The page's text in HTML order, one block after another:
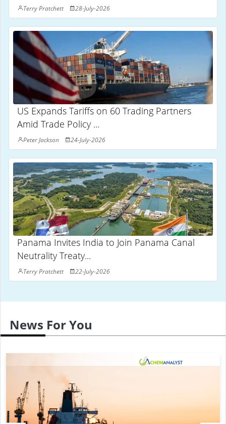
Terry Pratchett 28-July-2026
US Expands Tariffs on 60 Trading Partners
Amid Trade Policy ...
Peter Jackson 24-July-2026
Panama Invites India to Join Panama Canal
Neutrality Treaty...
Terry Pratchett 22-July-2026
News For You